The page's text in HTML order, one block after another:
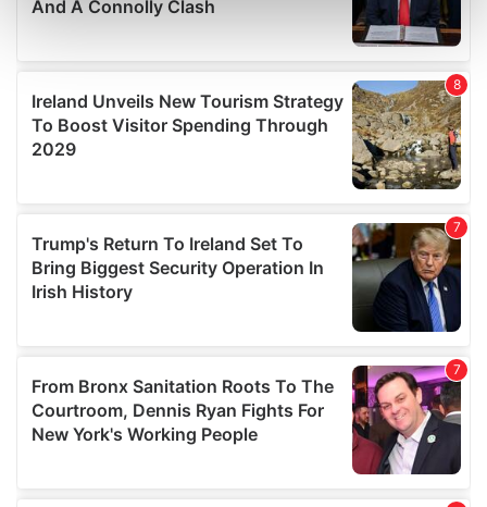
Find out more about how your personal data is processed
details section.
We use cookies to personalise content and ads, to
provide social media features and to analyse our traffic.
We also share information about your use of our site with
our social media, advertising and analytics partners who
may combine it with other information that you’ve
provided to them or that they’ve collected from your use
of their services.